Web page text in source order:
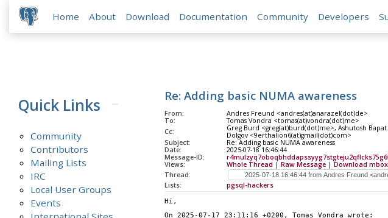
Home About Download Documentation Community Developers
Quick Links
Community
Contributors
Mailing Lists
IRC
Local User Groups
Events
Re: Adding basic NUMA awareness
From:
Andres Freund <andres(at)anarazel(dot)de>
To:
Tomas Vondra <tomas(at)vondra(dot)me>
Cc:
Greg Burd <greg(at)burd(dot)me>, Ashutosh
Dolgov <9erthalion6(at)gmail(dot)com>
Subject:
Re: Adding basic NUMA awareness
Date:
2025-07-18 16:46:44
Message-ID:
Views:
Whole Thread | Raw Message| Download mbox
Thread:
Lists:
pgsql-hackers
Hi,
On 2025-07-17 23:11:16 +0200, Tomas Vondra wrote: